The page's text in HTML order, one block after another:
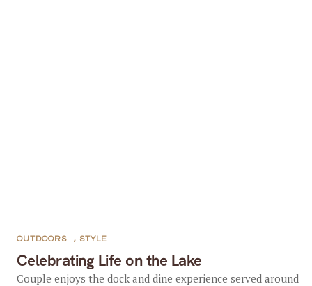
Celebrating Life on the Lake
OUTDOORS , STYLE
Couple enjoys the dock and dine experience served around